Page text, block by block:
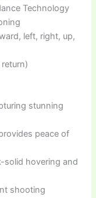
Technology
left, right, up,
stunning
peace of
solid hovering and
shooting